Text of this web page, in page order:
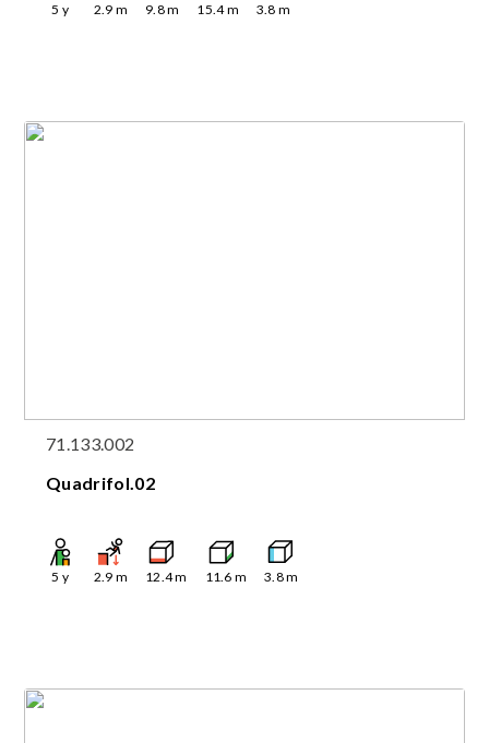
5 y 2.9 m 9.8m 15.4m 3.8 m
71.133.002
Quadrifol.02
5 y 2.9 m 12.4m 11.6 m 3.8m